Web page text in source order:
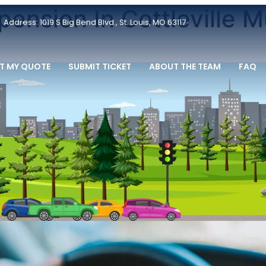
Address: 1019 S Big Bend Blvd., St. Louis, MO 63117
MY QUOTE SUBMIT TICKET ABOUT THE TEAM FAQ
In Cottleville